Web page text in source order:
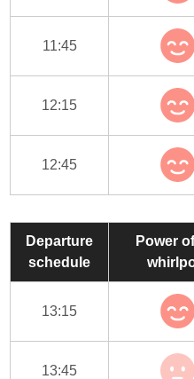
11:45
12:15
12:45
Departure
schedule
Power
13:15
13:45